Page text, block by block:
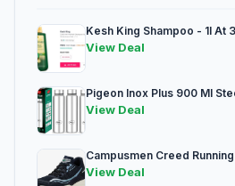
Kesh King Shampoo - 1l At
View Deal
Pigeon Inox Plus 900 Ml
View Deal
Campusmen Creed
View Deal